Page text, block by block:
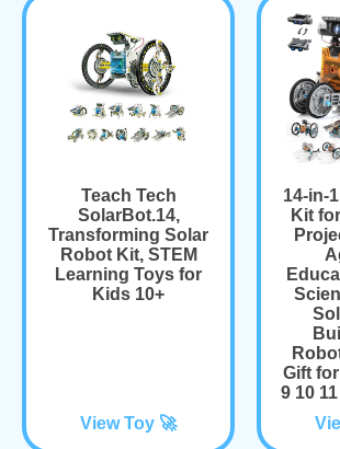
Teach Tech
SolarBot.14,
Transforming Solar
Robot Kit, STEM
Learning Toys for
Kids 10+
View Toy 🚀
14-in-
Kit
Gift
9 10